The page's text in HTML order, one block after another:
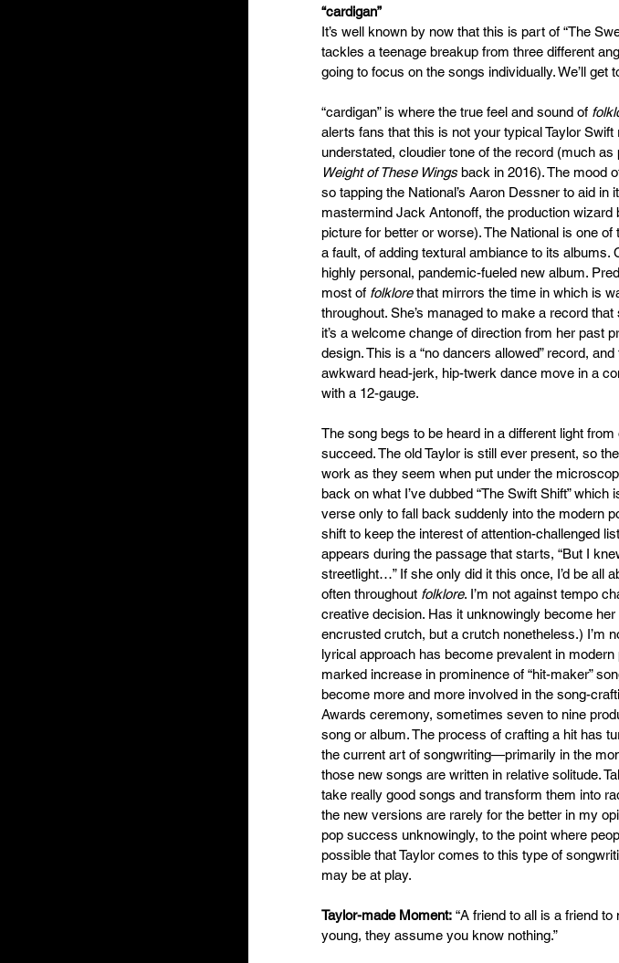
“cardigan”
It’s well known by now that this is part of “The
tackles a teenage breakup from three different
going to focus on the songs individually. We’ll get
“cardigan” is where the true feel and sound of
alerts fans that this is not your typical Taylor
understated, cloudier tone of the record (much
Weight of These Wings back in 2016). The mood
so tapping the National’s Aaron Dessner to aid
mastermind Jack Antonoff, the production wizard
picture for better or worse). The National is one
a fault, of adding textural ambiance to its
highly personal, pandemic-fueled new album.
most of folklore that mirrors the time in which is
throughout. She’s managed to make a record
it’s a welcome change of direction from her past
design. This is a “no dancers allowed” record,
awkward head-jerk, hip-twerk dance move in a
with a 12-gauge.
The song begs to be heard in a different light
succeed. The old Taylor is still ever present, so
work as they seem when put under the
back on what I’ve dubbed “The Swift Shift”
verse only to fall back suddenly into the modern
shift to keep the interest of attention-challenged
appears during the passage that starts, “But I
streetlight…” If she only did it this once, I’d be all
often throughout folklore. I’m not against tempo
creative decision. Has it unknowingly become
encrusted crutch, but a crutch nonetheless.) I’m
lyrical approach has become prevalent in
marked increase in prominence of “hit-maker”
become more and more involved in the song-
Awards ceremony, sometimes seven to nine
song or album. The process of crafting a hit has
the current art of songwriting—primarily in the
those new songs are written in relative solitude.
take really good songs and transform them into
the new versions are rarely for the better in my
pop success unknowingly, to the point where
possible that Taylor comes to this type of
may be at play.
Taylor-made Moment: “A friend to all is a friend
young, they assume you know nothing.”